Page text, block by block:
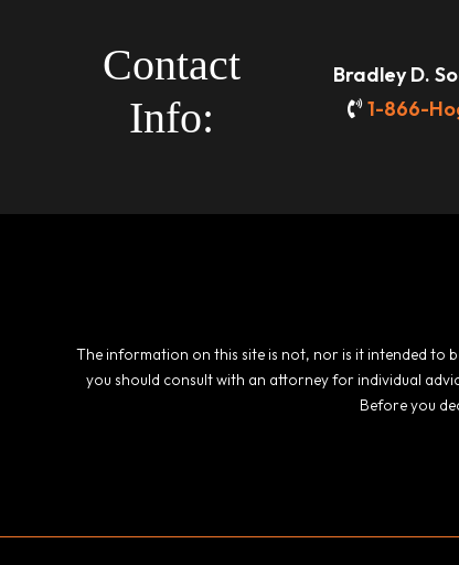
Contact
Info:
Bradley D.
1-866-
The information on this site is not, nor is it intended to
you should consult with an attorney for individual
Before you